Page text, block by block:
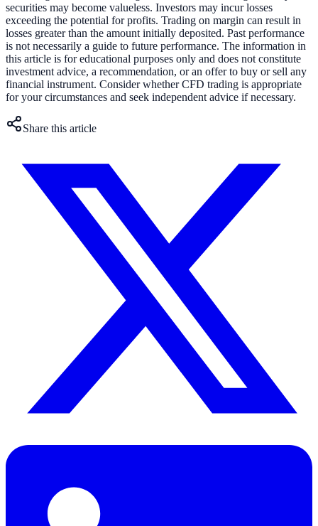
securities may become valueless. Investors may incur losses
exceeding the potential for profits. Trading on margin can result in
losses greater than the amount initially deposited. Past performance
is not necessarily a guide to future performance. The information in
this article is for educational purposes only and does not constitute
investment advice, a recommendation, or an offer to buy or sell any
financial instrument. Consider whether CFD trading is appropriate
for your circumstances and seek independent advice if necessary.
Share this article